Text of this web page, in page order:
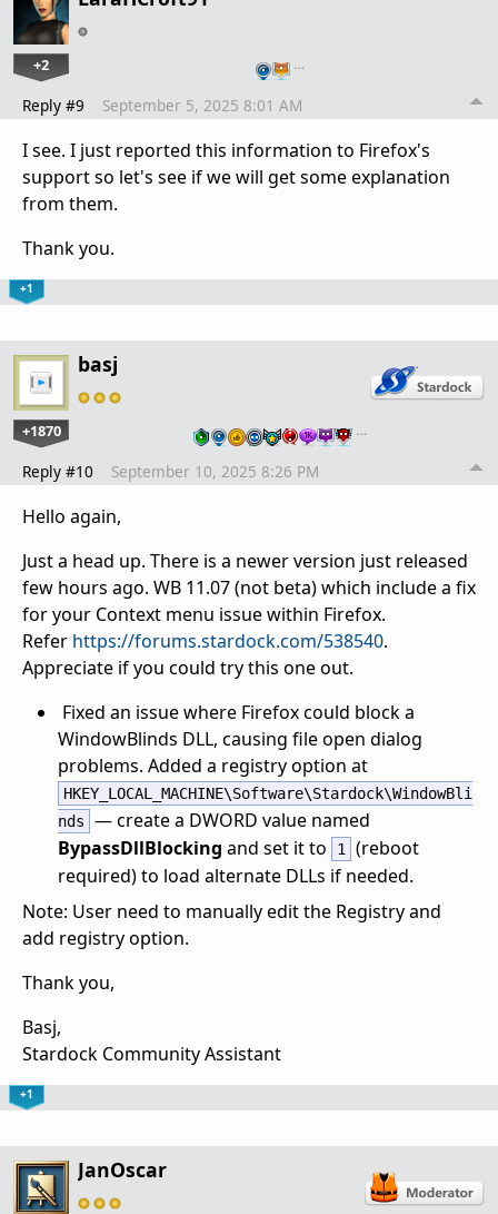
+2 …
Reply #9 September 5, 2025 8:01 AM
I see. I just reported this information to Firefox's
support so let's see if we will get some explanation
from them.
Thank you.
+1
basj
+1870 …
Reply #10 September 10, 2025 8:26 PM
Hello again,
Just a head up. There is a newer version just released
few hours ago. WB 11.07 (not beta) which include a fix
for your Context menu issue within Firefox.
Refer https://forums.stardock.com/538540.
Appreciate if you could try this one out.
Fixed an issue where Firefox could block a
WindowBlinds DLL, causing file open dialog
problems. Added a registry option at
HKEY_LOCAL_MACHINE\Software\Stardock\WindowBli
nds
— create a DWORD value named
BypassDllBlocking and set it to 1
(reboot
required) to load alternate DLLs if needed.
Note: User need to manually edit the Registry and
add registry option.
Thank you,
Basj,
Stardock Community Assistant
+1
JanOscar